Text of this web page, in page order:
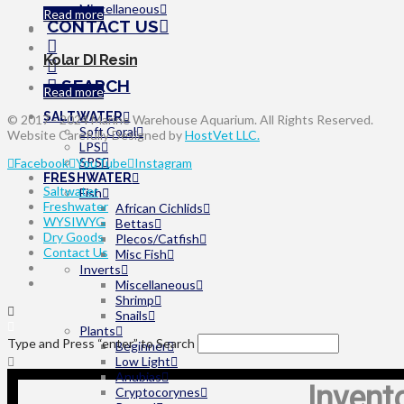
Miscellaneous
CONTACT US
SEARCH
SALTWATER
Soft Coral
LPS
SPS
FRESHWATER
Fish
African Cichlids
Bettas
Plecos/Catfish
Misc Fish
Inverts
Miscellaneous
Shrimp
Snails
Plants
Beginner
Low Light
Anubias
Cryptocorynes
Read more
Kolar DI Resin
Read more
© 2017 - 2024 Marine Warehouse Aquarium. All Rights Reserved.
Website Carefully Designed byHostVet LLC.
Facebook YouTube Instagram
Saltwater
Freshwater
WYSIWYG
Dry Goods
Contact Us
Type and Press “enter” to Search